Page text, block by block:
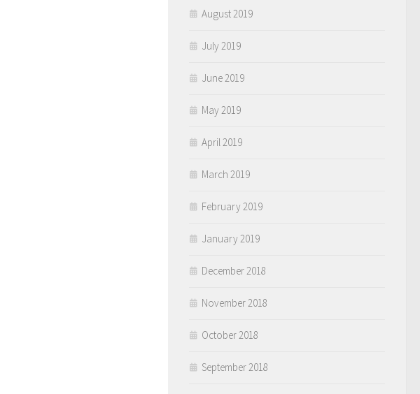
August 2019
July 2019
June 2019
May 2019
April 2019
March 2019
February 2019
January 2019
December 2018
November 2018
October 2018
September 2018